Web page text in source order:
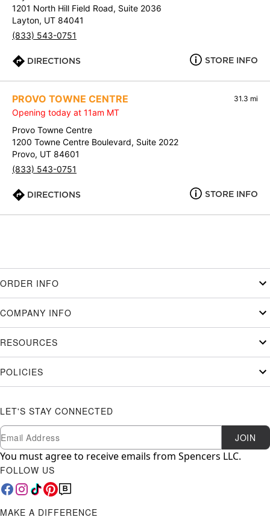
1201 North Hill Field Road, Suite 2036
Layton, UT 84041
(833) 543-0751
DIRECTIONS STORE INFO
PROVO TOWNE CENTRE 31.3 mi
Opening today at 11am MT
Provo Towne Centre
1200 Towne Centre Boulevard, Suite 2022
Provo, UT 84601
(833) 543-0751
DIRECTIONS STORE INFO
ORDER INFO
COMPANY INFO
RESOURCES
POLICIES
LET'S STAY CONNECTED
Newsletter Subscription
Email JOIN
You must agree to receive emails from Spencers LLC.
FOLLOW US
MAKE A DIFFERENCE